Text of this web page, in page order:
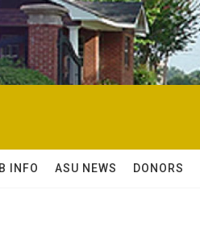
INFO ASU NEWS DONORS